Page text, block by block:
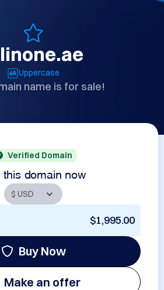
Uppercase
name is for sale!
Verified Domain
this domain now
$1,995.00
Buy Now
Make an offer